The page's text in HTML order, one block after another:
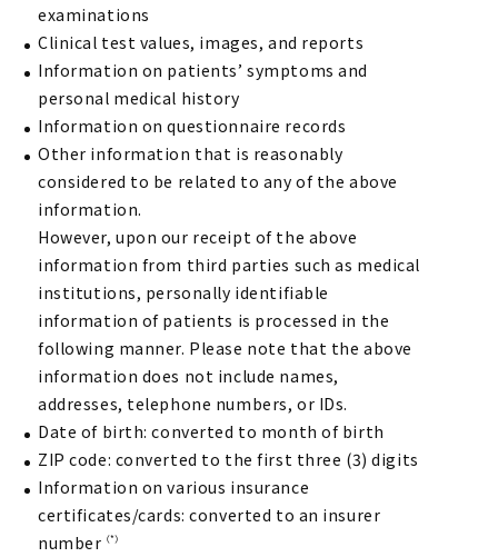
examinations
Clinical test values, images, and reports
Information on patients’ symptoms and
personal medical history
Information on questionnaire records
Other information that is reasonably
considered to be related to any of the above
information.
However, upon our receipt of the above
information from third parties such as medical
institutions, personally identifiable
information of patients is processed in the
following manner. Please note that the above
information does not include names,
addresses, telephone numbers, or IDs.
Date of birth: converted to month of birth
ZIP code: converted to the first three (3) digits
Information on various insurance
certificates/cards: converted to an insurer
number （*）